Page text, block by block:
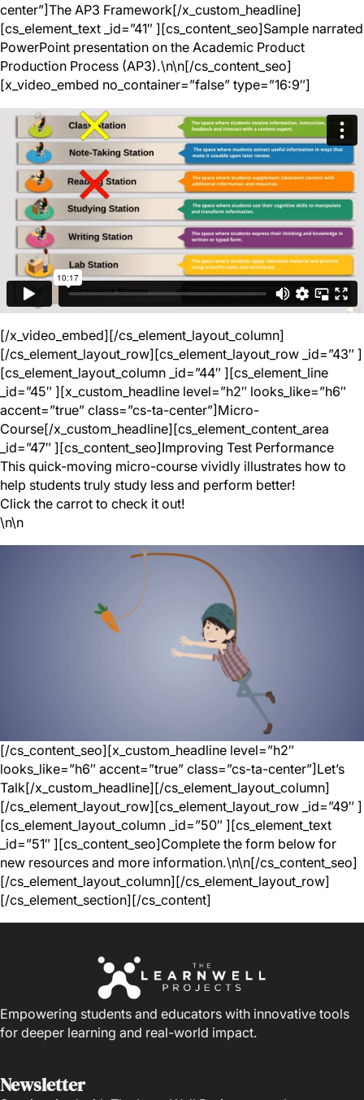
center”]The AP3 Framework[/x_custom_headline]
[cs_element_text _id=”41″ ][cs_content_seo]Sample narrated
PowerPoint presentation on the Academic Product
Production Process (AP3).\n\n[/cs_content_seo]
[x_video_embed no_container=”false” type=”16:9″]
[/x_video_embed][/cs_element_layout_column]
[/cs_element_layout_row][cs_element_layout_row _id=”43″ ]
[cs_element_layout_column _id=”44″ ][cs_element_line
_id=”45″ ][x_custom_headline level=”h2″ looks_like=”h6″
accent=”true” class=”cs-ta-center”]Micro-
Course[/x_custom_headline][cs_element_content_area
_id=”47″ ][cs_content_seo]Improving Test Performance
This quick-moving micro-course vividly illustrates how to
help students truly study less and perform better!
Click the carrot to check it out!
\n\n
[/cs_content_seo][x_custom_headline level=”h2″
looks_like=”h6″ accent=”true” class=”cs-ta-center”]Let’s
Talk[/x_custom_headline][/cs_element_layout_column]
[/cs_element_layout_row][cs_element_layout_row _id=”49″ ]
[cs_element_layout_column _id=”50″ ][cs_element_text
_id=”51″ ][cs_content_seo]Complete the form below for
new resources and more information.\n\n[/cs_content_seo]
[/cs_element_layout_column][/cs_element_layout_row]
[/cs_element_section][/cs_content]
Empowering students and educators with innovative tools
for deeper learning and real-world impact.
Newsletter